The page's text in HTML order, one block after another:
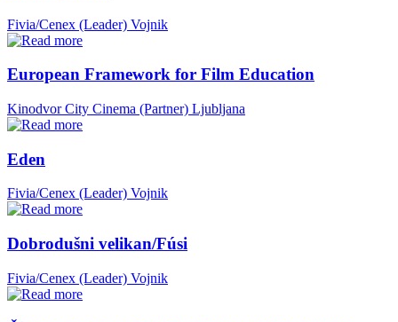
Fivia/Cenex (Leader) Vojnik
European Framework for Film Education
Kinodvor City Cinema (Partner) Ljubljana
Eden
Fivia/Cenex (Leader) Vojnik
Dobrodušni velikan/Fúsi
Fivia/Cenex (Leader) Vojnik